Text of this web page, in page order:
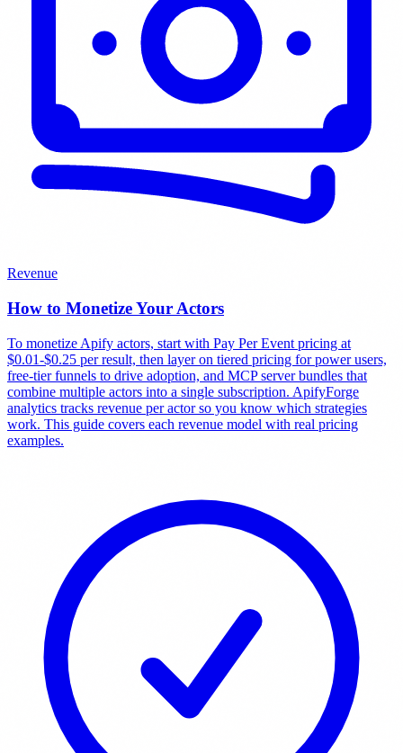
Revenue
How to Monetize Your Actors
To monetize Apify actors, start with Pay Per Event pricing at
$0.01-$0.25 per result, then layer on tiered pricing for power users,
free-tier funnels to drive adoption, and MCP server bundles that
combine multiple actors into a single subscription. ApifyForge
analytics tracks revenue per actor so you know which strategies
work. This guide covers each revenue model with real pricing
examples.